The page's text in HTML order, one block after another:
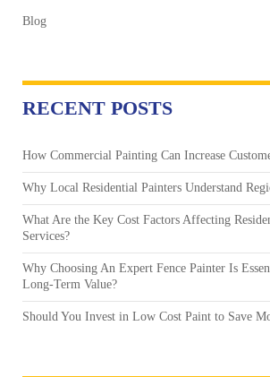
Blog
RECENT POSTS
How Commercial Painting Can Increase
Why Local Residential Painters Understand
What Are the Key Cost Factors Affecting
Services?
Why Choosing An Expert Fence Painter Is
Long-Term Value?
Should You Invest in Low Cost Paint to Save